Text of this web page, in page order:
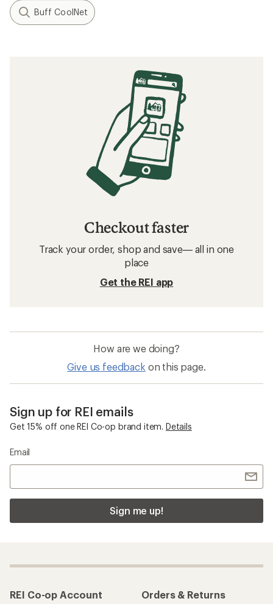
Buff CoolNet
Checkout faster
Track your order, shop and save— all in one
place
Get the REI app
How are we doing?
Give us feedback on this page.
Sign up for REI emails
Get 15% off one REI Co-op brand item. Details
Email
Sign me up!
REI Co-op Account
Orders & Returns